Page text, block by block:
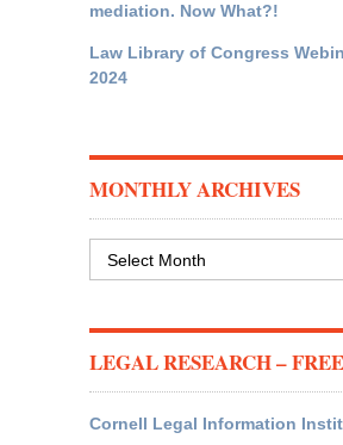
mediation. Now What?!
Law Library of Congress
2024
MONTHLY ARCHIVES
LEGAL RESEARCH – FREE
Cornell Legal Information